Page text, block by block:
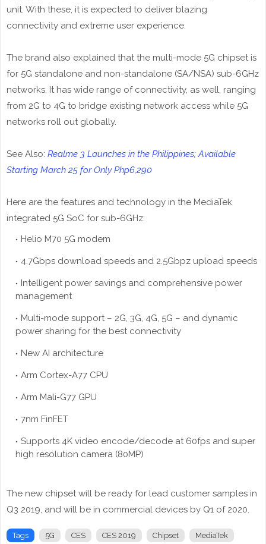
unit. With these, it is expected to deliver blazing
connectivity and extreme user experience.
The brand also explained that the multi-mode 5G chipset is
for 5G standalone and non-standalone (SA/NSA) sub-6GHz
networks. It has wide range of connectivity, as well, ranging
from 2G to 4G to bridge existing network access while 5G
networks roll out globally.
See Also: Realme 3 Launches in the Philippines; Available
Starting March 25 for Only Php6,290
Here are the features and technology in the MediaTek
integrated 5G SoC for sub-6GHz:
Helio M70 5G modem
4.7Gbps download speeds and 2.5Gbpz upload speeds
Intelligent power savings and comprehensive power
management
Multi-mode support – 2G, 3G, 4G, 5G – and dynamic
power sharing for the best connectivity
New AI architecture
Arm Cortex-A77 CPU
Arm Mali-G77 GPU
7nm FinFET
Supports 4K video encode/decode at 60fps and super
high resolution camera (80MP)
The new chipset will be ready for lead customer samples in
Q3 2019, and will be in commercial devices by Q1 of 2020.
Tags 5G CES CES 2019 Chipset MediaTek